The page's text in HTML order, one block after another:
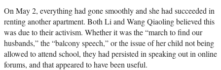
On May 2, everything had gone smoothly and she had succeeded in
renting another apartment. Both Li and Wang Qiaoling believed this
was due to their activism. Whether it was the “march to find our
husbands,” the “balcony speech,” or the issue of her child not being
allowed to attend school, they had persisted in speaking out in online
forums, and that appeared to have been useful.